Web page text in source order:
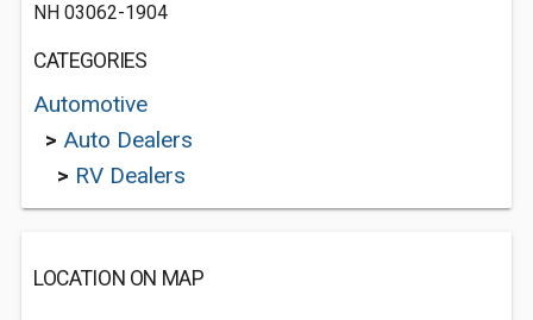
NH 03062-1904
CATEGORIES
Automotive
> Auto Dealers
> RV Dealers
LOCATION ON MAP